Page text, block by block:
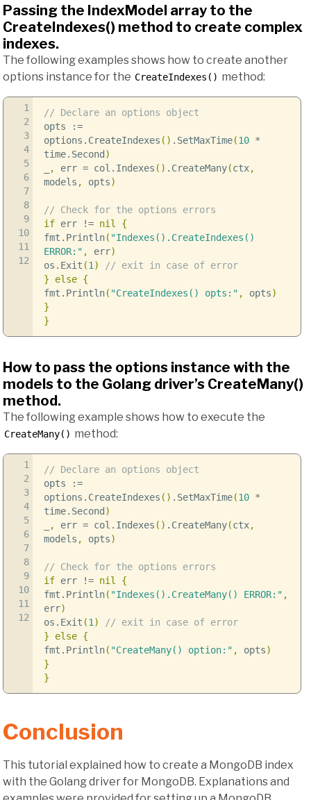
Passing the IndexModel array to the
CreateIndexes() method to create complex
indexes.
The following examples shows how to create another
options instance for the CreateIndexes() method:
1
2
3
4
5
6
7
8
9
10
11
12
// Declare an options object
opts
:=
options . CreateIndexes () . SetMaxTime(10 *
time. Second )
, err =col . Indexes () . CreateMany(ctx,
models , opts)
// Check for the options errors
iferr != nil
{
fmt . Println( "Indexes().CreateIndexes()
ERROR:" , err)
os . Exit (1)
// exit in case of error
}
else {
fmt . Println( "CreateIndexes() opts:" , opts)
}
}
How to pass the options instance with the
models to the Golang driver’s CreateMany()
method.
The following example shows how to execute the
CreateMany() method:
1
2
3
4
5
6
7
8
9
10
11
12
// Declare an options object
opts
:=
options . CreateIndexes () . SetMaxTime(10 *
time. Second )
, err =col . Indexes () . CreateMany(ctx,
models , opts)
// Check for the options errors
iferr != nil
{
fmt . Println( "Indexes().CreateMany() ERROR:" ,
err)
os . Exit (1)
// exit in case of error
}
else {
fmt . Println( "CreateMany() option:" , opts)
}
}
Conclusion
This tutorial explained how to create a MongoDB index
with the Golang driver for MongoDB. Explanations and